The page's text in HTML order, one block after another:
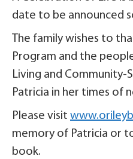
date to be announced
The family wishes to
Program and the
Living and
Patricia in her times of
Please visit
memory of Patricia or
book.